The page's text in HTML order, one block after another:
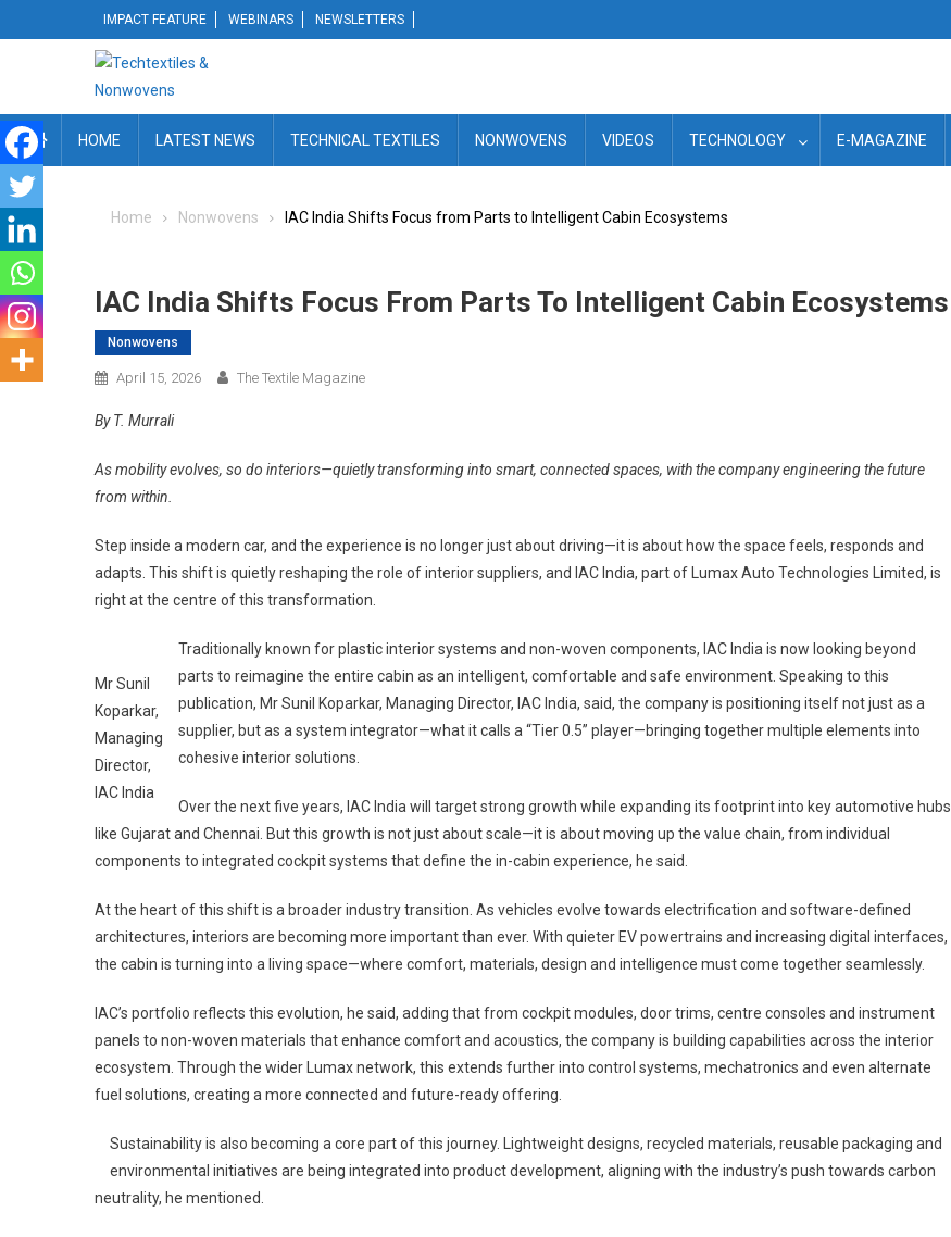
to
IMPACT FEATURE WEBINARS NEWSLETTERS
HOME LATEST NEWS TECHNICAL TEXTILES NONWOVENS VIDEOS TECHNOLOGY E-MAGAZINE
Home Nonwovens IAC India Shifts Focus from Parts to Intelligent Cabin Ecosystems
IAC India Shifts Focus From Parts To Intelligent Cabin Ecosystems
Nonwovens
April 15, 2026 The Textile Magazine
By T. Murrali
As mobility evolves, so do interiors—quietly transforming into smart, connected spaces, with the company engineering the future
from within.
Step inside a modern car, and the experience is no longer just about driving—it is about how the space feels, responds and
adapts. This shift is quietly reshaping the role of interior suppliers, and IAC India, part of Lumax Auto Technologies Limited, is
right at the centre of this transformation.
Mr Sunil
Koparkar,
Managing
Director,
IAC India
Traditionally known for plastic interior systems and non-woven components, IAC India is now looking beyond
parts to reimagine the entire cabin as an intelligent, comfortable and safe environment. Speaking to this
publication, Mr Sunil Koparkar, Managing Director, IAC India, said, the company is positioning itself not just as a
supplier, but as a system integrator—what it calls a “Tier 0.5” player—bringing together multiple elements into
cohesive interior solutions.
Over the next five years, IAC India will target strong growth while expanding its footprint into key automotive hubs
like Gujarat and Chennai. But this growth is not just about scale—it is about moving up the value chain, from individual
components to integrated cockpit systems that define the in-cabin experience, he said.
At the heart of this shift is a broader industry transition. As vehicles evolve towards electrification and software-defined
architectures, interiors are becoming more important than ever. With quieter EV powertrains and increasing digital interfaces,
the cabin is turning into a living space—where comfort, materials, design and intelligence must come together seamlessly.
IAC’s portfolio reflects this evolution, he said, adding that from cockpit modules, door trims, centre consoles and instrument
panels to non-woven materials that enhance comfort and acoustics, the company is building capabilities across the interior
ecosystem. Through the wider Lumax network, this extends further into control systems, mechatronics and even alternate
fuel solutions, creating a more connected and future-ready offering.
Sustainability is also becoming a core part of this journey. Lightweight designs, recycled materials, reusable packaging and
environmental initiatives are being integrated into product development, aligning with the industry’s push towards carbon
neutrality, he mentioned.